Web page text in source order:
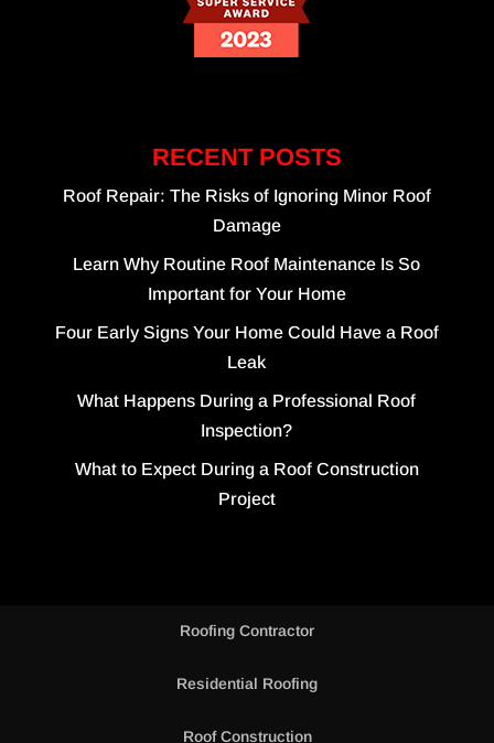
RECENT POSTS
Roof Repair: The Risks of Ignoring Minor Roof
Damage
Learn Why Routine Roof Maintenance Is So
Important for Your Home
Four Early Signs Your Home Could Have a Roof
Leak
What Happens During a Professional Roof
Inspection?
What to Expect During a Roof Construction
Project
Roofing Contractor
Residential Roofing
Roof Construction